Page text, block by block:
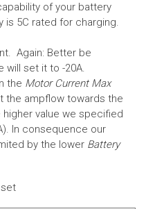
of your battery
is 5C rated for charging.
Again: Better be
will set it to -20A.
the Motor Current Max
the ampflow towards the
value we specified
In consequence our
by the lower Battery